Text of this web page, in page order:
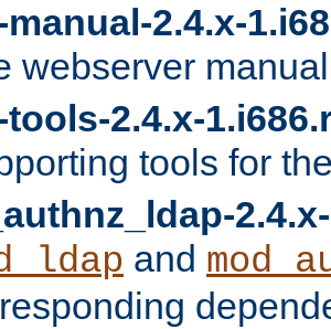
2.4.x-
webserver
2.4.x-
tools for
and